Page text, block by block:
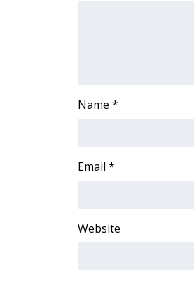
Job Fair 2025
Big Deals
Name *
Email *
Website